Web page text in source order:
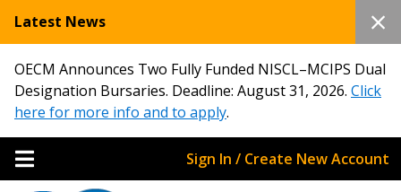
Latest News
OECM Announces Two Fully Funded NISCL–MCIPS Dual
Designation Bursaries. Deadline: August 31, 2026. Click
here for more info and to apply.
Sign In / Create New Account